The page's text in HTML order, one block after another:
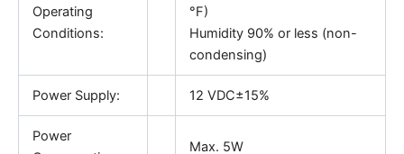
Operating
Conditions:
°F)
Humidity 90% or less (non-
condensing)
Power Supply: 12 VDC±15%
Power
Max. 5W